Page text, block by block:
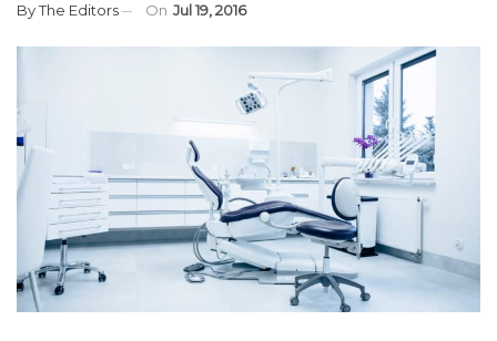
ByThe Editors On Jul 19, 2016